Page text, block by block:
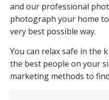
and our professional
photograph your home
very best possible way.
You can relax safe in the
the best people on your
marketing methods to